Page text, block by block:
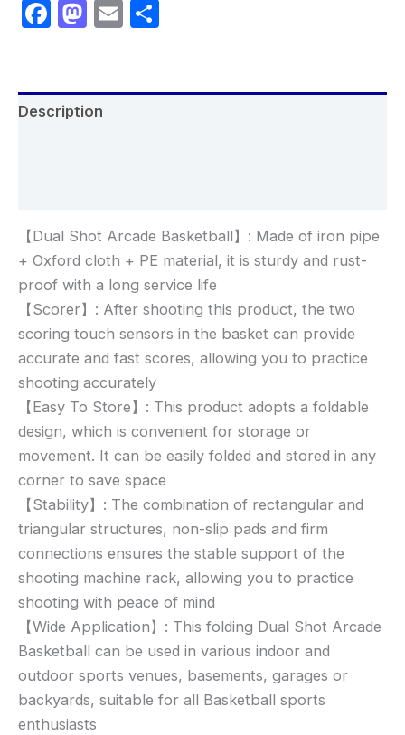
Facebook
Mastodon
Email
Description
【Dual Shot Arcade Basketball】: Made of iron pipe
+ Oxford cloth + PE material, it is sturdy and rust-
proof with a long service life
【Scorer】: After shooting this product, the two
scoring touch sensors in the basket can provide
accurate and fast scores, allowing you to practice
shooting accurately
【Easy To Store】: This product adopts a foldable
design, which is convenient for storage or
movement. It can be easily folded and stored in any
corner to save space
【Stability】: The combination of rectangular and
triangular structures, non-slip pads and firm
connections ensures the stable support of the
shooting machine rack, allowing you to practice
shooting with peace of mind
【Wide Application】: This folding Dual Shot Arcade
Basketball can be used in various indoor and
outdoor sports venues, basements, garages or
backyards, suitable for all Basketball sports
enthusiasts